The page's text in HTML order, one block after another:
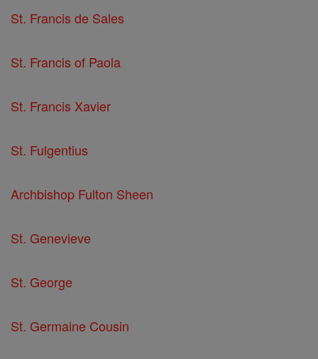
St. Francis de Sales
St. Francis of Paola
St. Francis Xavier
St. Fulgentius
Archbishop Fulton Sheen
St. Genevieve
St. George
St. Germaine Cousin